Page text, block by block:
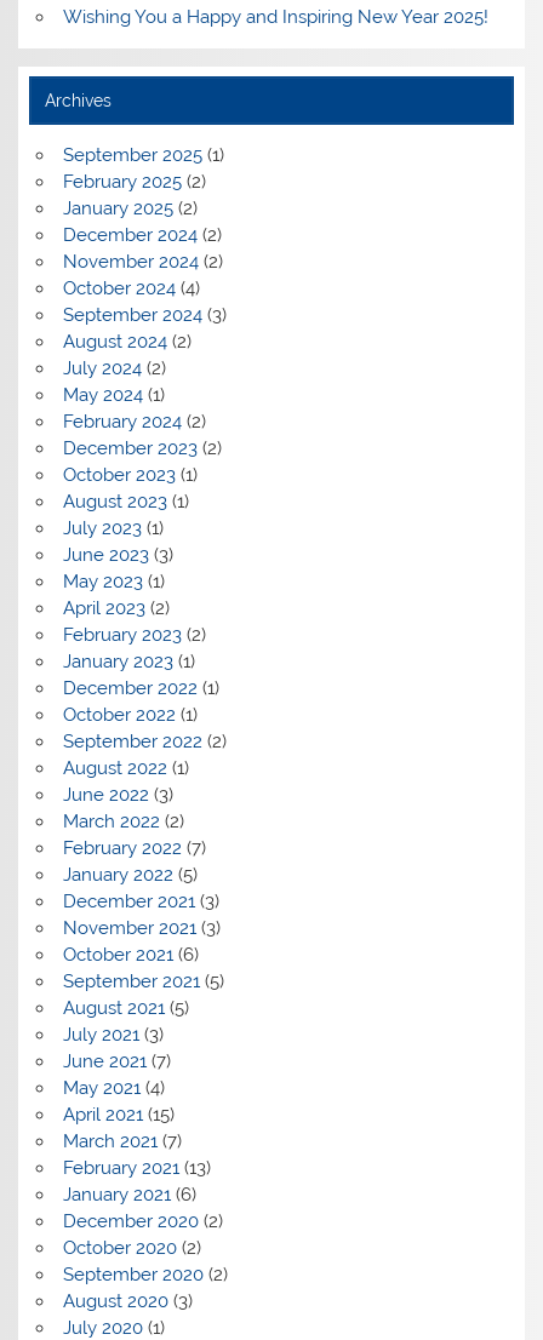
Wishing You a Happy and Inspiring New Year 2025!
Archives
September 2025(1)
February 2025(2)
January 2025(2)
December 2024(2)
November 2024(2)
October 2024(4)
September 2024(3)
August 2024(2)
July 2024(2)
May 2024(1)
February 2024(2)
December 2023(2)
October 2023(1)
August 2023(1)
July 2023(1)
June 2023(3)
May 2023(1)
April 2023(2)
February 2023(2)
January 2023(1)
December 2022 (1)
October 2022 (1)
September 2022 (2)
August 2022 (1)
June 2022 (3)
March 2022 (2)
February 2022 (7)
January 2022 (5)
December 2021(3)
November 2021(3)
October 2021(6)
September 2021(5)
August 2021(5)
July 2021(3)
June 2021(7)
May 2021(4)
April 2021(15)
March 2021(7)
February 2021(13)
January 2021(6)
December 2020(2)
October 2020(2)
September 2020(2)
August 2020(3)
July 2020(1)